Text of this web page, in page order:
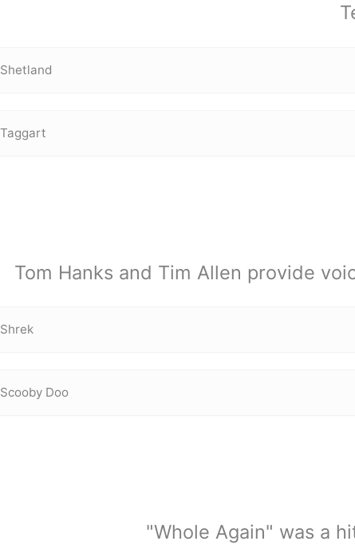
Shetland
Taggart
Tom Hanks and Tim Allen provide
Shrek
Scooby Doo
"Whole Again" was a